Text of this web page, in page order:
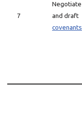
7
Negotiate
and draft
covenants